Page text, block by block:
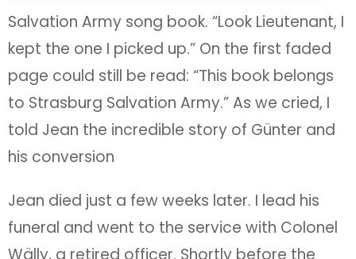
Salvation Army song book. “Look Lieutenant, I
kept the one I picked up.” On the first faded
page could still be read: “This book belongs
to Strasburg Salvation Army.” As we cried, I
told Jean the incredible story of Günter and
his conversion
Jean died just a few weeks later. I lead his
funeral and went to the service with Colonel
Wälly, a retired officer. Shortly before the